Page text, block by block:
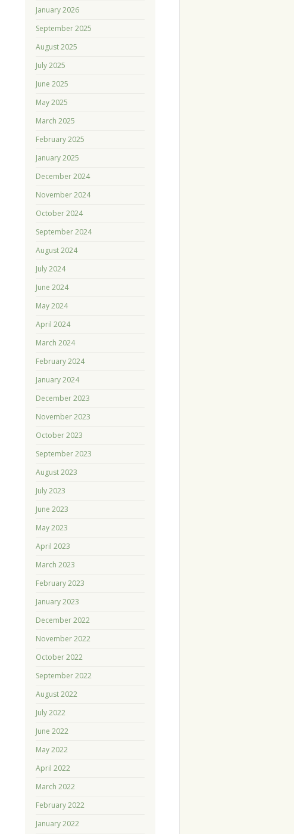
January 2026
September 2025
August 2025
July 2025
June 2025
May 2025
March 2025
February 2025
January 2025
December 2024
November 2024
October 2024
September 2024
August 2024
July 2024
June 2024
May 2024
April 2024
March 2024
February 2024
January 2024
December 2023
November 2023
October 2023
September 2023
August 2023
July 2023
June 2023
May 2023
April 2023
March 2023
February 2023
January 2023
December 2022
November 2022
October 2022
September 2022
August 2022
July 2022
June 2022
May 2022
April 2022
March 2022
February 2022
January 2022